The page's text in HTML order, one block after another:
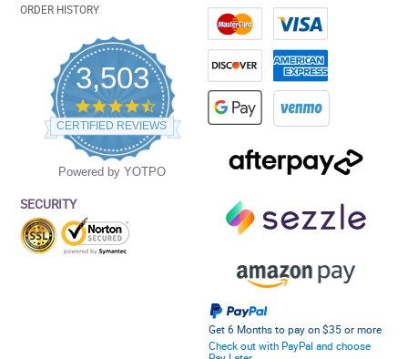
ORDER HISTORY
3,503
4.5
star
rating
CERTIFIED REVIEWS
Powered by YOTPO
SECURITY
Get 6 Months to pay on $35 or more
Check out with PayPal and choose